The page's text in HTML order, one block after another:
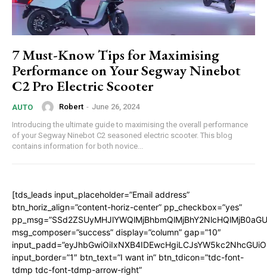
7 Must-Know Tips for Maximising
Performance on Your Segway Ninebot
C2 Pro Electric Scooter
AUTO Robert - June 26, 2024
Introducing the ultimate guide to maximising the overall performance
of your Segway Ninebot C2 seasoned electric scooter. This blog
contains information for both novice...
[tds_leads input_placeholder=”Email address”
btn_horiz_align=”content-horiz-center” pp_checkbox=”yes”
msg_composer=”success” display=”column” gap=”10″
input_border=”1″ btn_text=”I want in” btn_tdicon=”tdc-font-
tdmp tdc-font-tdmp-arrow-right”